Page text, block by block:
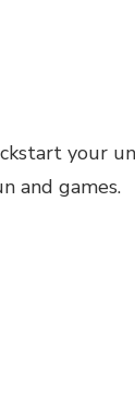
your
and games.